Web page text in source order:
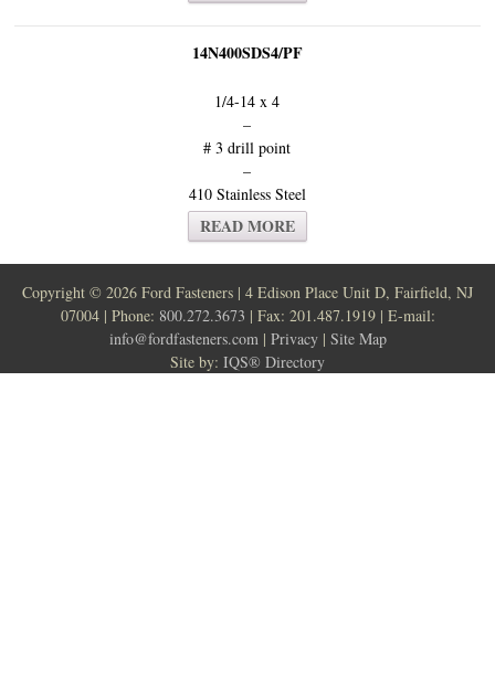
14N400SDS4/PF
1/4-14 x 4
–
# 3 drill point
–
410 Stainless Steel
READ MORE
Copyright © 2026 Ford Fasteners | 4 Edison Place Unit D, Fairfield, NJ
07004 | Phone: 800.272.3673 | Fax: 201.487.1919 | E-mail:
info@fordfasteners.com| Privacy| Site Map
Site by: IQS® Directory